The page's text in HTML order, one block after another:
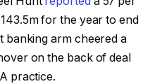
for the year to end
banking arm cheered a
on the back of deal
practice.